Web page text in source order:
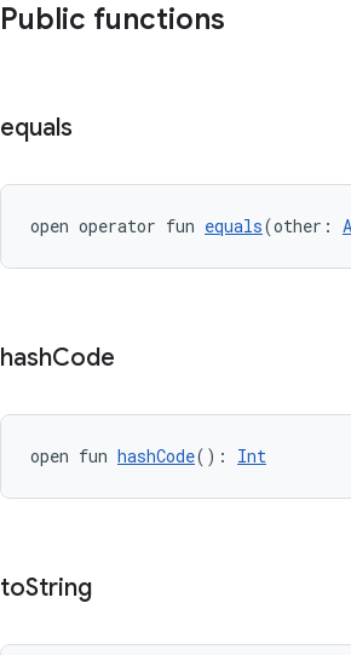
Public functions
equals
open operator fun equals(other:
hashCode
open fun hashCode(): Int
toString